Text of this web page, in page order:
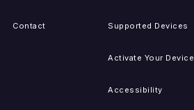
Contact Supported Devices
Activate Your Device
Accessibility